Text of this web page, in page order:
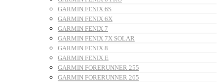
GARMIN FENIX 6S
GARMIN FENIX 6X
GARMIN FENIX 7
GARMIN FENIX 7X SOLAR
GARMIN FENIX 8
GARMIN FENIX E
GARMIN FORERUNNER 255
GARMIN FORERUNNER 265